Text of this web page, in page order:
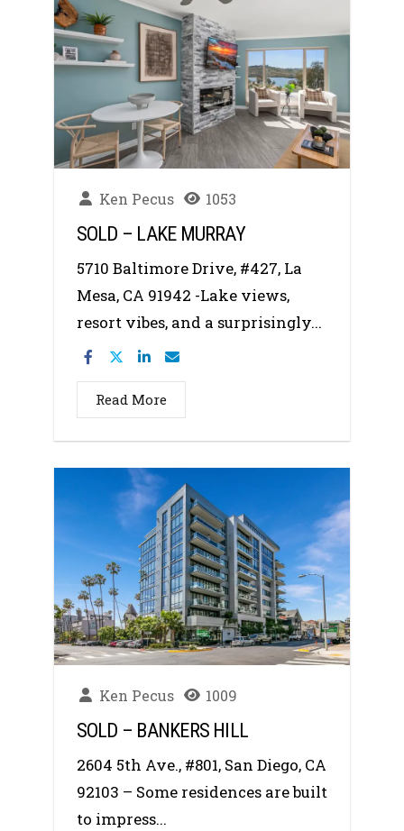
Ken Pecus 1053
SOLD – LAKE MURRAY
5710 Baltimore Drive, #427, La
Mesa, CA 91942 -Lake views,
resort vibes, and a surprisingly...
Read More
Ken Pecus 1009
SOLD – BANKERS HILL
2604 5th Ave., #801, San Diego, CA
92103 – Some residences are built
to impress...